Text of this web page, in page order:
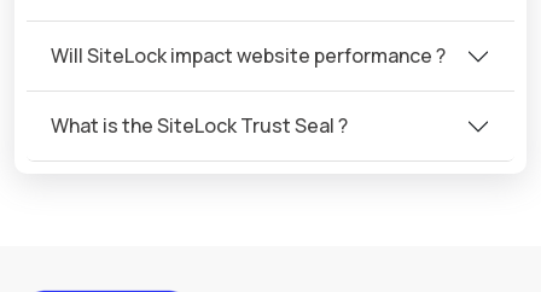
Will SiteLock impact website performance ?
What is the SiteLock Trust Seal ?